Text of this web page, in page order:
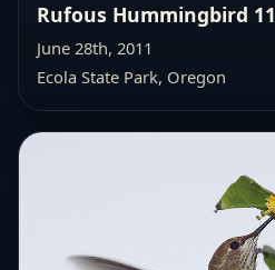
Rufous Hummingbird 11
June 28th, 2011
Ecola State Park, Oregon